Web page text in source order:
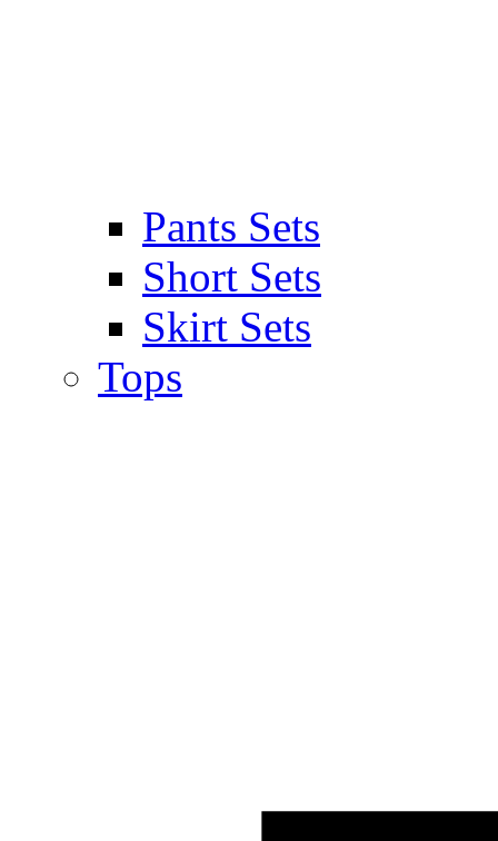
Pants Sets
Short Sets
Skirt Sets
Tops